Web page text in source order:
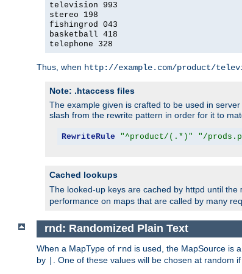
television 993
stereo 198
fishingrod 043
basketball 418
telephone 328
Thus, when http://example.com/product/
Note: .htaccess files
The example given is crafted to be used in
slash from the rewrite pattern in order for it to
RewriteRule "^product/(.*)" "/
Cached lookups
The looked-up keys are cached by httpd until the
performance on maps that are called by many
rnd: Randomized Plain Text
When a MapType of rnd is used, the MapSource is
by
. One of these values will be chosen at random